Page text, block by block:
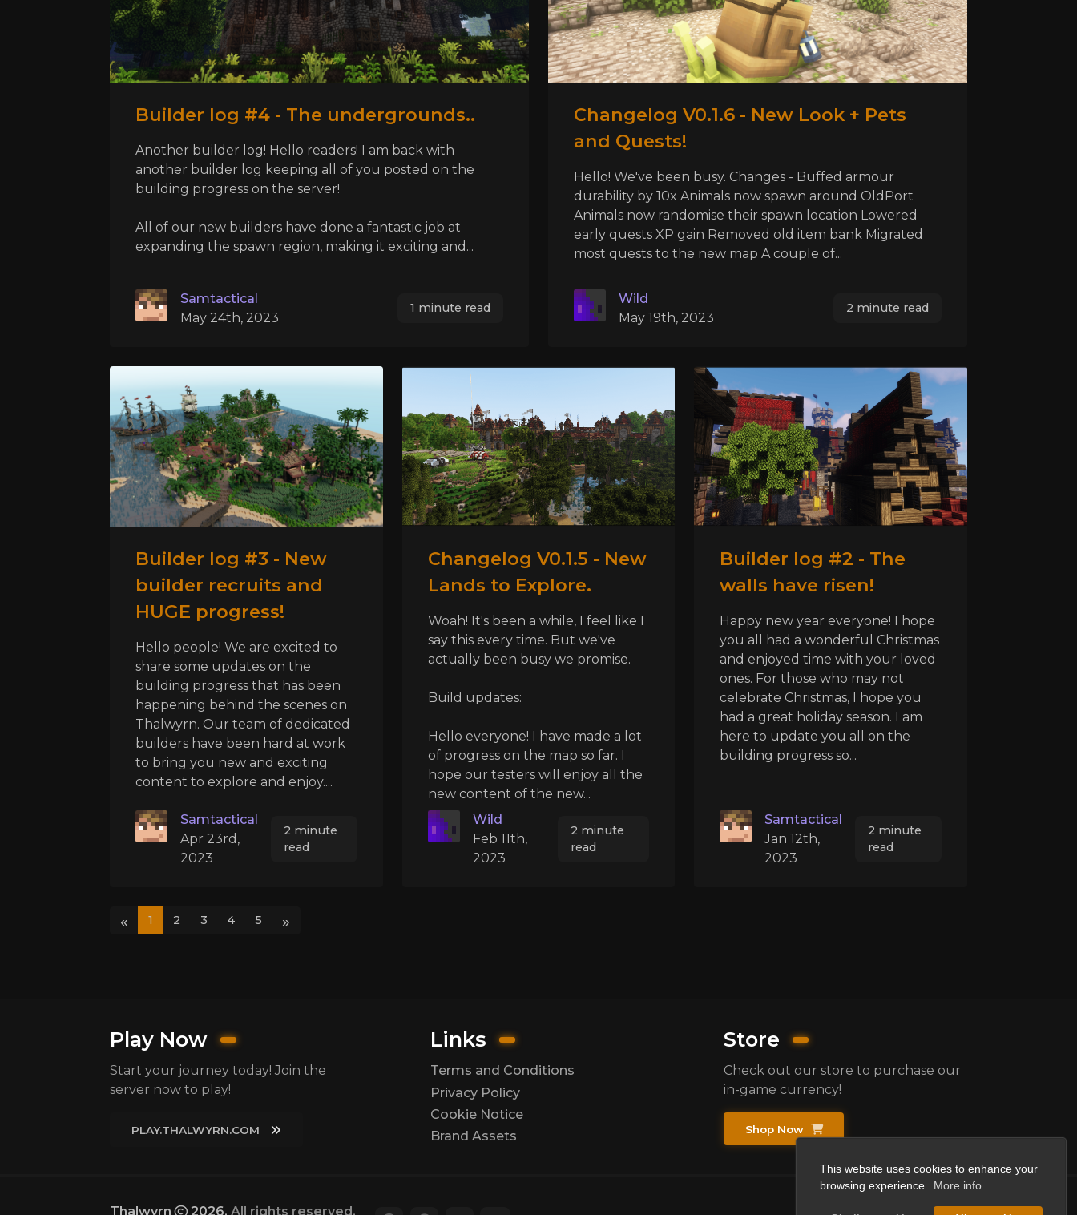
This website uses cookies to enhance your
browsing experience.
More info
Builder log #4 - The undergrounds..
Another builder log! Hello readers! I am back with
another builder log keeping all of you posted on the
building progress on the server!
All of our new builders have done a fantastic job at
expanding the spawn region, making it exciting and...
Samtactical
May 24th, 2023
1 minute read
Changelog V0.1.6 - New Look + Pets
and Quests!
Hello! We've been busy. Changes - Buffed armour
durability by 10x Animals now spawn around OldPort
Animals now randomise their spawn location Lowered
early quests XP gain Removed old item bank Migrated
most quests to the new map A couple of...
Wild
May 19th, 2023
2 minute read
Builder log #3 - New
builder recruits and
HUGE progress!
Hello people! We are excited to
share some updates on the
building progress that has been
happening behind the scenes on
Thalwyrn. Our team of dedicated
builders have been hard at work
to bring you new and exciting
content to explore and enjoy....
Samtactical
Apr 23rd,
2023
2 minute
read
Changelog V0.1.5 - New
Lands to Explore.
Woah! It's been a while, I feel like I
say this every time. But we've
actually been busy we promise.
Build updates:
Hello everyone! I have made a lot
of progress on the map so far. I
hope our testers will enjoy all the
new content of the new...
Wild
Feb 11th,
2023
2 minute
read
Builder log #2 - The
walls have risen!
Happy new year everyone! I hope
you all had a wonderful Christmas
and enjoyed time with your loved
ones. For those who may not
celebrate Christmas, I hope you
had a great holiday season. I am
here to update you all on the
building progress so...
Samtactical
Jan 12th,
2023
2 minute
read
« 1 2 3 4 5 »
Play Now
Start your journey today! Join the
server now to play!
PLAY.THALWYRN.COM
Links
Terms and Conditions
Privacy Policy
Cookie Notice
Brand Assets
Store
Check out our store to purchase our
in-game currency!
Shop Now
Thalwyrn 2026. All rights reserved.